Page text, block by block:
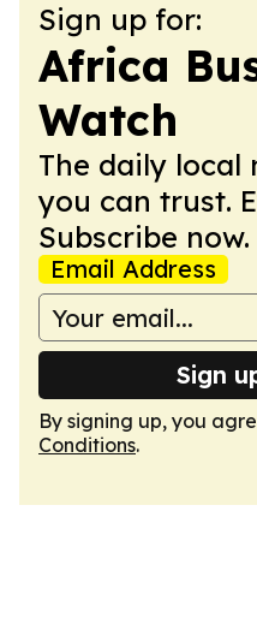
Sign up for:
Africa
Watch
The daily local
you can trust.
Subscribe now.
Email Address
Sign
By signing up, you
Conditions.